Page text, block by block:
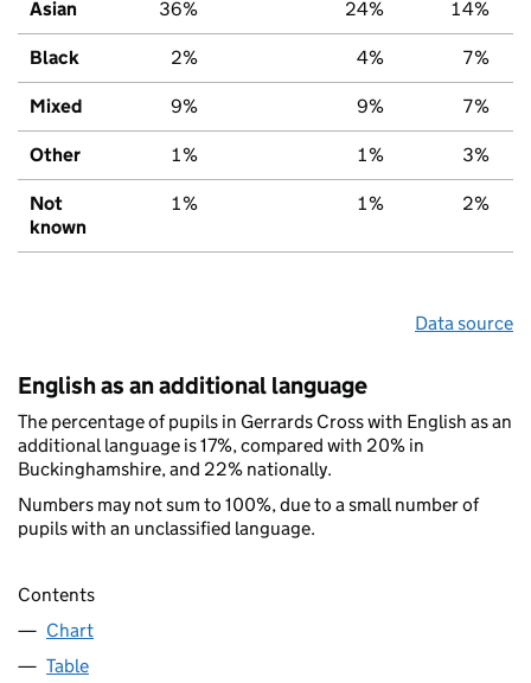
Asian 36% 24% 14%
Black 2% 4% 7%
Mixed 9% 9% 7%
Other 1% 1% 3%
Not
known
1% 1% 2%
Data source
English as an additional language
The percentage of pupils in Gerrards Cross with English as an
additional language is 17%, compared with 20% in
Buckinghamshire, and 22% nationally.
Numbers may not sum to 100%, due to a small number of
pupils with an unclassified language.
Contents
Chart
Table